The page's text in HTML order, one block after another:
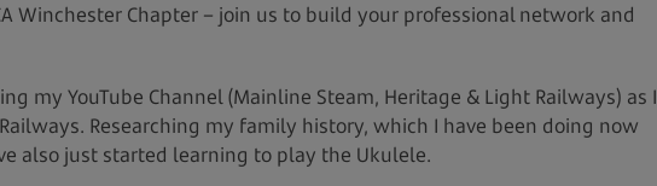
Winchester Chapter – join us to build your professional network and
my YouTube Channel (Mainline Steam, Heritage & Light Railways) as I
Researching my family history, which I have been doing now
also just started learning to play the Ukulele.